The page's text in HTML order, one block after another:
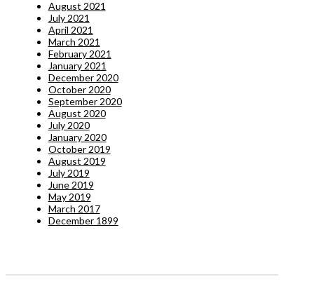
August 2021
July 2021
April 2021
March 2021
February 2021
January 2021
December 2020
October 2020
September 2020
August 2020
July 2020
January 2020
October 2019
August 2019
July 2019
June 2019
May 2019
March 2017
December 1899